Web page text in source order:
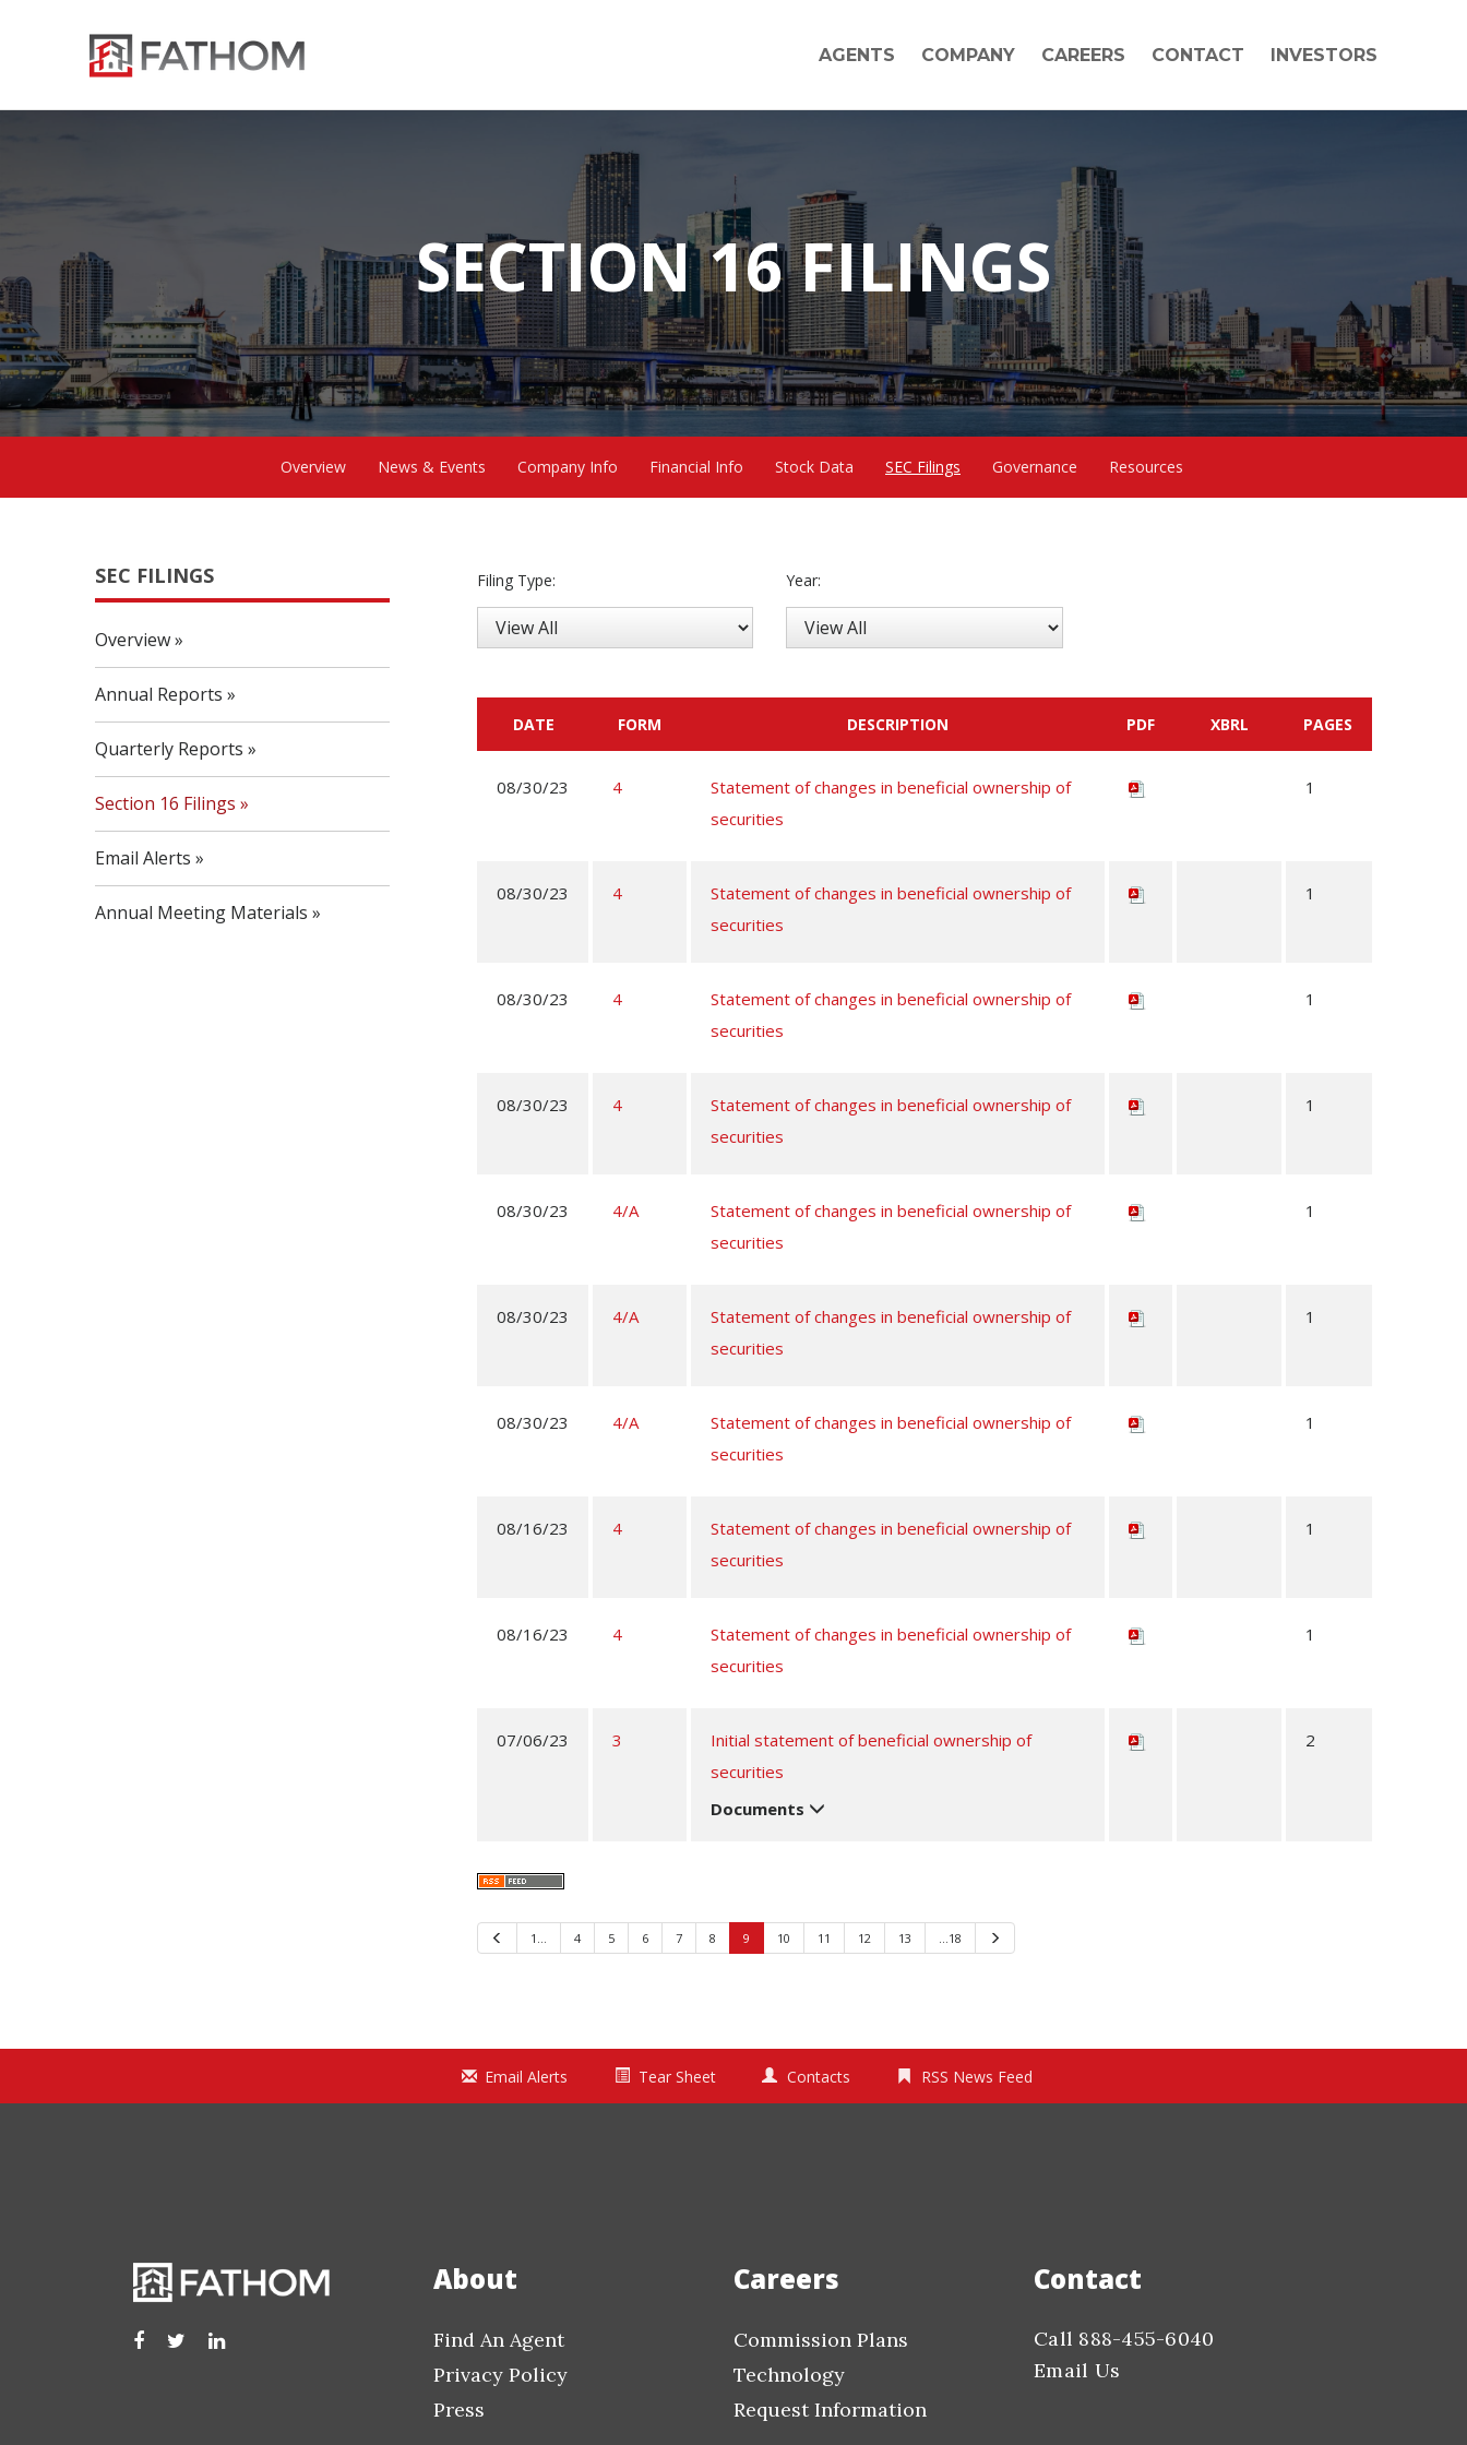
AGENTS COMPANY CAREERS CONTACT INVESTORS
SECTION 16 FILINGS
Overview News & Events Company Info Financial Info Stock Data SEC Filings Governance Resources
SEC FILINGS
Overview
Annual Reports
Quarterly Reports
Section 16 Filings
Email Alerts
Annual Meeting Materials
Filing Type: Year:
DATE FORM DESCRIPTION PDF XBRL PAGES
08/30/23 4
Statement of changes in beneficial ownership of
securities
1
08/30/23 4
Statement of changes in beneficial ownership of
securities
1
08/30/23 4
Statement of changes in beneficial ownership of
securities
1
08/30/23 4
Statement of changes in beneficial ownership of
securities
1
08/30/23 4/A
Statement of changes in beneficial ownership of
securities
1
08/30/23 4/A
Statement of changes in beneficial ownership of
securities
1
08/30/23 4/A
Statement of changes in beneficial ownership of
securities
1
08/16/23 4
Statement of changes in beneficial ownership of
securities
1
08/16/23 4
Statement of changes in beneficial ownership of
securities
1
07/06/23 3
Initial statement of beneficial ownership of
securities
Documents
2
Previous1… 4 5 6 7 8 9 10 11 12 13 …18
Email Alerts Tear Sheet Contacts RSS News Feed
About
Find An Agent
Privacy Policy
Press
Careers
Commission Plans
Technology
Request Information
Contact
Call 888-455-6040
Email Us